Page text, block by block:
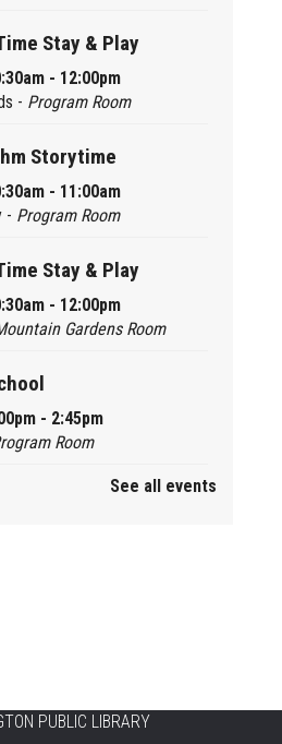
Stay & Play
- 12:00pm
- Program Room
Storytime
- 11:00am
- Program Room
Stay & Play
- 12:00pm
Gardens Room
- 2:45pm
Room
& Baby Play and Chat
See all events
PUBLIC LIBRARY